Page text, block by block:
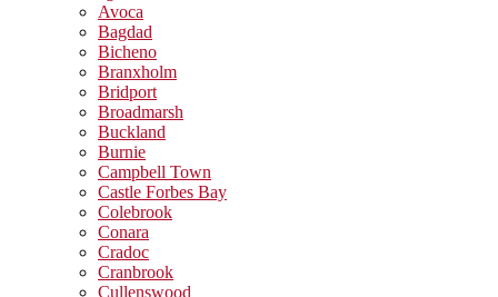
Avoca
Bagdad
Bicheno
Branxholm
Bridport
Broadmarsh
Buckland
Burnie
Campbell Town
Castle Forbes Bay
Colebrook
Conara
Cradoc
Cranbrook
Cullenswood